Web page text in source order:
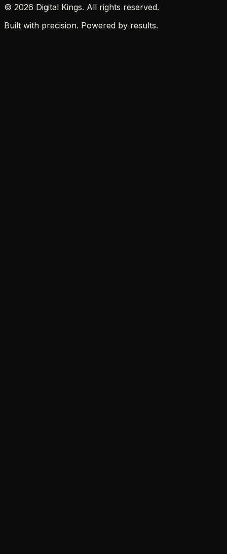
© 2026 Digital Kings. All rights reserved.
Built with precision. Powered by results.